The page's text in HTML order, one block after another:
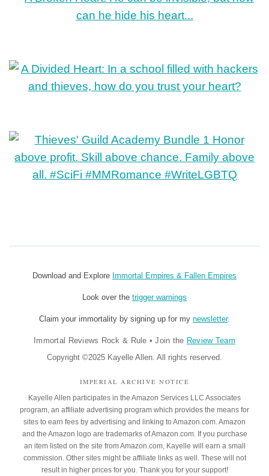
Download and Explore Immortal Empires & Fallen Empires
Look over the trigger warnings
Claim your immortality by signing up for my newsletter.
Immortal Reviews Rock & Rule • Join the Review Team
Copyright ©2025 Kayelle Allen. All rights reserved.
IMPERIAL ARCHIVE NOTICE
Kayelle Allen participates in the Amazon Services LLC Associates
program, an affiliate advertising program which provides the means for
sites to earn fees by advertising and linking to Amazon.com. Amazon
and the Amazon logo are trademarks of Amazon.com. If you purchase
an item listed on the site from Amazon.com, Kayelle will earn a small
commission. Other sites might be affiliate links as well. These will not
result in higher prices for you. Thank you for your support!